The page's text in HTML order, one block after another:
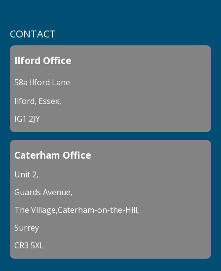
CONTACT
Ilford Office
58a Ilford Lane
Ilford, Essex,
IG1 2JY
Caterham Office
Unit 2,
Guards Avenue,
The Village,Caterham-on-the-Hill,
Surrey
CR3 5XL